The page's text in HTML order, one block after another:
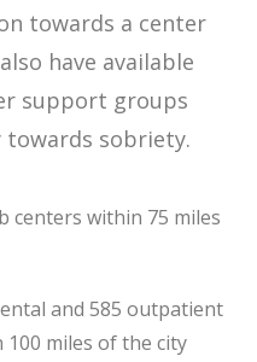
towards a center
have available
support groups
sobriety.
centers within 75 miles
and 585 outpatient
miles of the city